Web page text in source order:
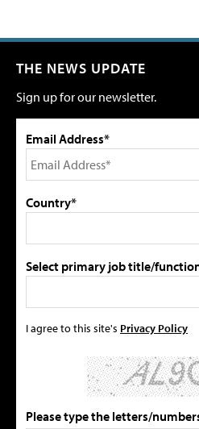
THE NEWS UPDATE
Sign up for our newsletter.
Email Address*
Country*
Select primary job title/
I agree to this site's Privacy Policy
Please type the letters/